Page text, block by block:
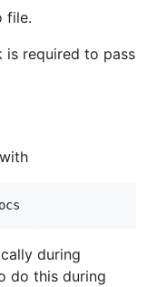
file.
is required to pass
during
do this during